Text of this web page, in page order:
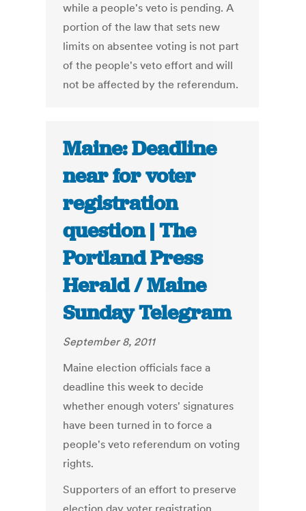
while a people's veto is pending. A
portion of the law that sets new
limits on absentee voting is not part
of the people's veto effort and will
not be affected by the referendum.
Maine: Deadline
near for voter
registration
question | The
Portland Press
Herald / Maine
Sunday Telegram
September 8, 2011
Maine election officials face a
deadline this week to decide
whether enough voters' signatures
have been turned in to force a
people's veto referendum on voting
rights.
Supporters of an effort to preserve